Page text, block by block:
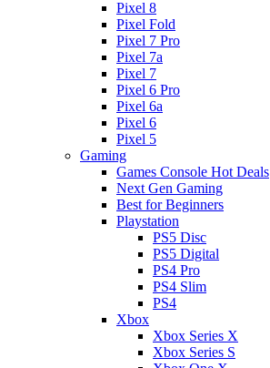
Pixel 8
Pixel Fold
Pixel 7 Pro
Pixel 7a
Pixel 7
Pixel 6 Pro
Pixel 6a
Pixel 6
Pixel 5
Gaming
Games Console Hot Deals
Next Gen Gaming
Best for Beginners
Playstation
PS5 Disc
PS5 Digital
PS4 Pro
PS4 Slim
PS4
Xbox
Xbox Series X
Xbox Series S